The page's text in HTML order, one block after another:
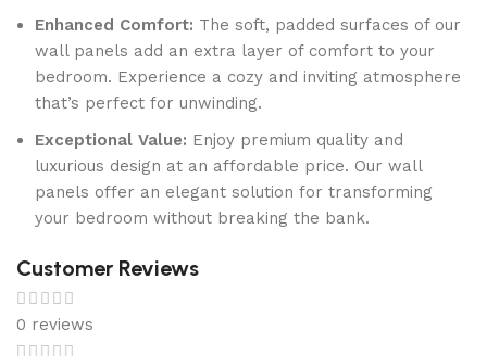
Enhanced Comfort: The soft, padded surfaces of our
wall panels add an extra layer of comfort to your
bedroom. Experience a cozy and inviting atmosphere
that’s perfect for unwinding.
Exceptional Value: Enjoy premium quality and
luxurious design at an affordable price. Our wall
panels offer an elegant solution for transforming
your bedroom without breaking the bank.
Customer Reviews
0 reviews